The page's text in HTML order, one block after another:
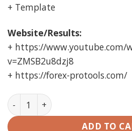
+ Template
Website/Results:
+ https://www.youtube.com/
v=ZMSB2u8dzj8
+ https://forex-protools.com/
REACTOR SCALPER EA MT4
ADD TO